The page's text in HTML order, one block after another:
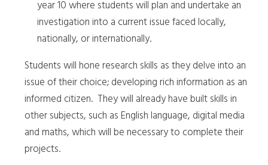
year 10 where students will plan and undertake an
investigation into a current issue faced locally,
nationally, or internationally.
Students will hone research skills as they delve into an
issue of their choice; developing rich information as an
informed citizen. They will already have built skills in
other subjects, such as English language, digital media
and maths, which will be necessary to complete their
projects.